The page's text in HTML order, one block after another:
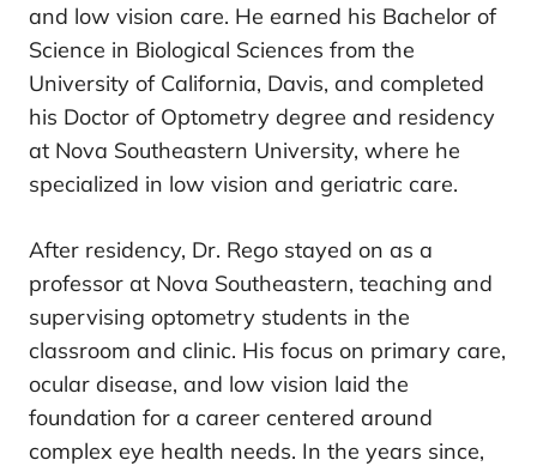
and low vision care. He earned his Bachelor of
Science in Biological Sciences from the
University of California, Davis, and completed
his Doctor of Optometry degree and residency
at Nova Southeastern University, where he
specialized in low vision and geriatric care.
After residency, Dr. Rego stayed on as a
professor at Nova Southeastern, teaching and
supervising optometry students in the
classroom and clinic. His focus on primary care,
ocular disease, and low vision laid the
foundation for a career centered around
complex eye health needs. In the years since,